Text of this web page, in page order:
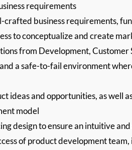
requirements
business requirements,
to conceptualize and create
from Development, Customer
a safe-to-fail environment
ideas and opportunities, as well
model
design to ensure an intuitive
of product development